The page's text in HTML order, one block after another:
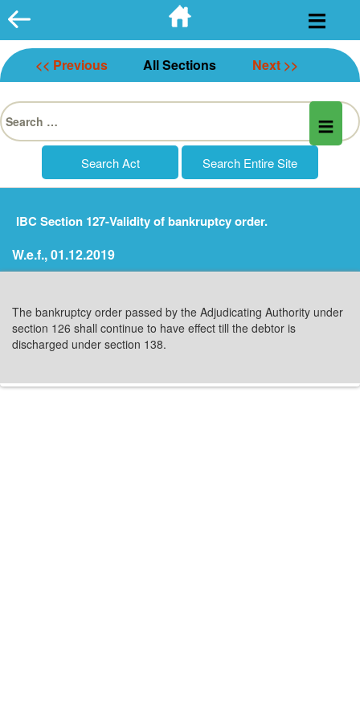
Skip
to
content
<< Previous All Sections Next >>
Search
for:
IBC Section 127-Validity of bankruptcy order.
W.e.f., 01.12.2019
The bankruptcy order passed by the Adjudicating Authority under
section 126 shall continue to have effect till the debtor is
discharged under section 138.